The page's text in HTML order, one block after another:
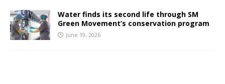
Water finds its second life through SM
Green Movement’s conservation program
June 19, 2026